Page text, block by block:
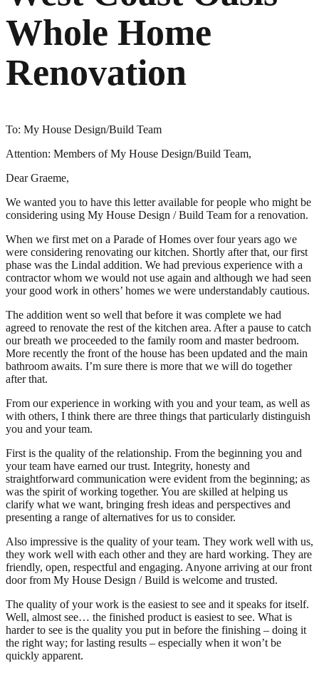
Whole Home
Renovation
To: My House Design/Build Team
Attention: Members of My House Design/Build Team,
Dear Graeme,
We wanted you to have this letter available for people who might be
considering using My House Design / Build Team for a renovation.
When we first met on a Parade of Homes over four years ago we
were considering renovating our kitchen. Shortly after that, our first
phase was the Lindal addition. We had previous experience with a
contractor whom we would not use again and although we had seen
your good work in others’ homes we were understandably cautious.
The addition went so well that before it was complete we had
agreed to renovate the rest of the kitchen area. After a pause to catch
our breath we proceeded to the family room and master bedroom.
More recently the front of the house has been updated and the main
bathroom awaits. I’m sure there is more that we will do together
after that.
From our experience in working with you and your team, as well as
with others, I think there are three things that particularly distinguish
you and your team.
First is the quality of the relationship. From the beginning you and
your team have earned our trust. Integrity, honesty and
straightforward communication were evident from the beginning; as
was the spirit of working together. You are skilled at helping us
clarify what we want, bringing fresh ideas and perspectives and
presenting a range of alternatives for us to consider.
Also impressive is the quality of your team. They work well with us,
they work well with each other and they are hard working. They are
friendly, open, respectful and engaging. Anyone arriving at our front
door from My House Design / Build is welcome and trusted.
The quality of your work is the easiest to see and it speaks for itself.
Well, almost see… the finished product is easiest to see. What is
harder to see is the quality you put in before the finishing – doing it
the right way; for lasting results – especially when it won’t be
quickly apparent.